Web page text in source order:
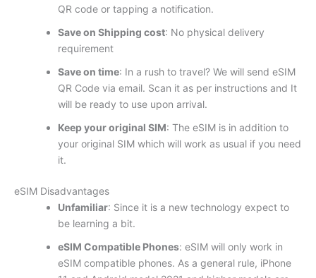
QR code or tapping a notification.
Save on Shipping cost: No physical delivery
requirement
Save on time: In a rush to travel? We will send eSIM
QR Code via email. Scan it as per instructions and It
will be ready to use upon arrival.
Keep your original SIM: The eSIM is in addition to
your original SIM which will work as usual if you need
it.
eSIM Disadvantages
Unfamiliar: Since it is a new technology expect to
be learning a bit.
eSIM Compatible Phones: eSIM will only work in
eSIM compatible phones. As a general rule, iPhone